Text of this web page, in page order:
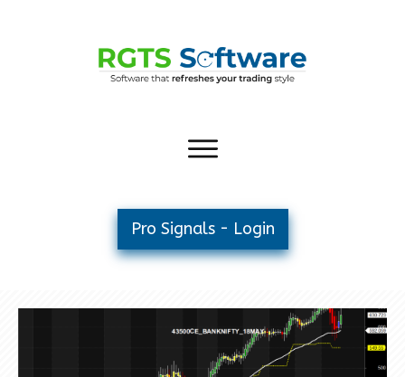
Pro Signals - Login